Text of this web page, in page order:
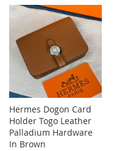
Hermes Dogon Card
Holder Togo Leather
Palladium Hardware
In Brown